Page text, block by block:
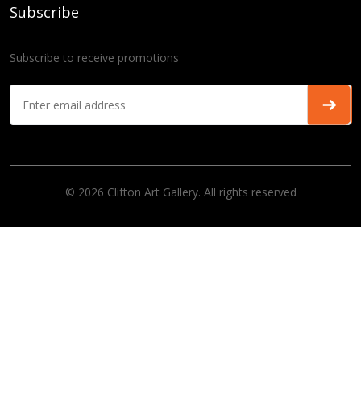
Subscribe
Subscribe to receive promotions
© 2026 Clifton Art Gallery. All rights reserved